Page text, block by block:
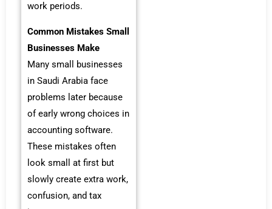
work periods.
Common Mistakes Small
Businesses Make
Many small businesses
in Saudi Arabia face
problems later because
of early wrong choices in
accounting software.
These mistakes often
look small at first but
slowly create extra work,
confusion, and tax